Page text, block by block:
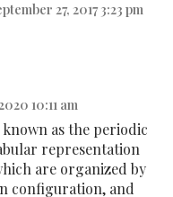
27, 2017 3:23 pm
10:11 am
as the periodic
representation
are organized by
configuration, and